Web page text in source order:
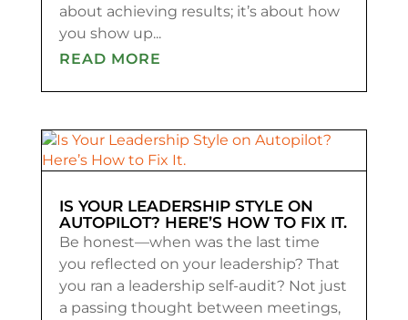
about achieving results; it’s about how
you show up...
READ MORE
IS YOUR LEADERSHIP STYLE ON
AUTOPILOT? HERE’S HOW TO FIX IT.
Be honest—when was the last time
you reflected on your leadership? That
you ran a leadership self-audit? Not just
a passing thought between meetings,